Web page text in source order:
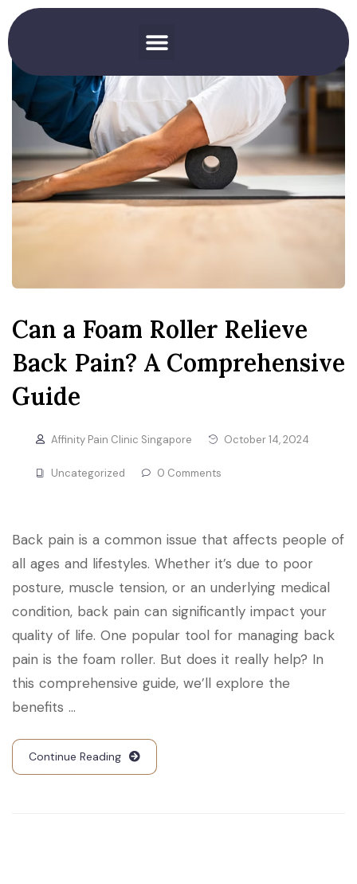
Can a Foam Roller Relieve
Back Pain? A Comprehensive
Guide
Affinity Pain Clinic Singapore October 14, 2024
Uncategorized 0 Comments
Back pain is a common issue that affects people of
all ages and lifestyles. Whether it’s due to poor
posture, muscle tension, or an underlying medical
condition, back pain can significantly impact your
quality of life. One popular tool for managing back
pain is the foam roller. But does it really help? In
this comprehensive guide, we’ll explore the
benefits …
Continue Reading